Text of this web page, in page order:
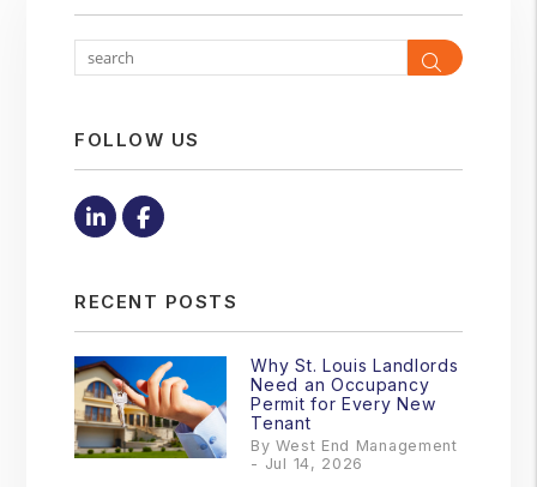
Search
FOLLOW US
Linked InFacebook
RECENT POSTS
Why St. Louis Landlords
Need an Occupancy
Permit for Every New
Tenant
By West End Management
- Jul 14, 2026